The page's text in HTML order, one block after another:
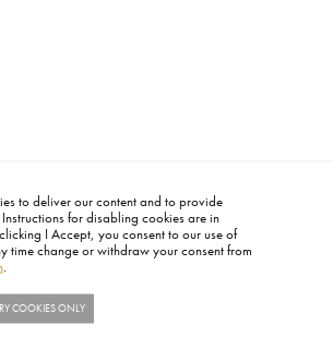
to deliver our content and to provide
for disabling cookies are in
I Accept, you consent to our use of
time change or withdraw your consent from
.
COOKIES ONLY